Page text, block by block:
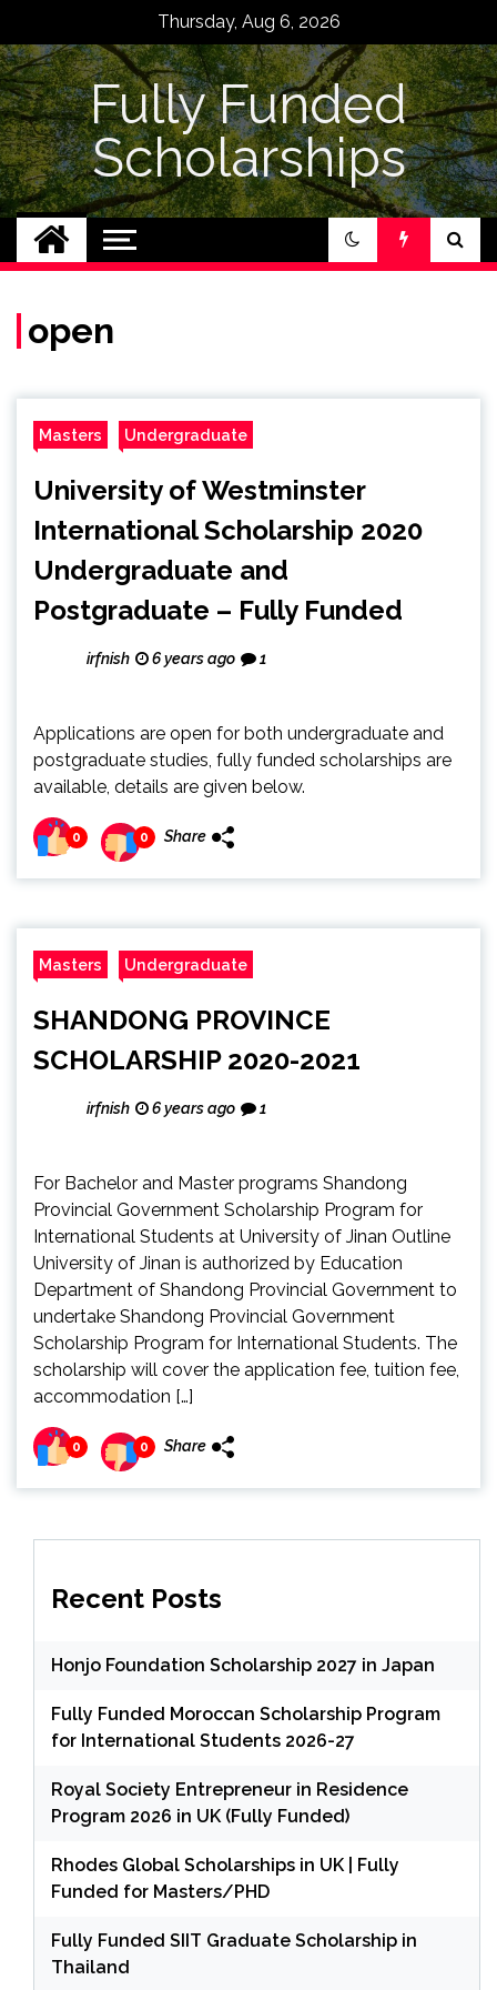
content
Thursday, Aug 6, 2026
Fully Funded
Scholarships
open
Masters Undergraduate
University of Westminster
International Scholarship 2020
Undergraduate and
Postgraduate – Fully Funded
irfnish 6 years ago 1
Applications are open for both undergraduate and
postgraduate studies, fully funded scholarships are
available, details are given below.
0 0 Share
Masters Undergraduate
SHANDONG PROVINCE
SCHOLARSHIP 2020-2021
irfnish 6 years ago 1
For Bachelor and Master programs Shandong
Provincial Government Scholarship Program for
International Students at University of Jinan Outline
University of Jinan is authorized by Education
Department of Shandong Provincial Government to
undertake Shandong Provincial Government
Scholarship Program for International Students. The
scholarship will cover the application fee, tuition fee,
accommodation […]
0 0 Share
Recent Posts
Honjo Foundation Scholarship 2027 in Japan
Fully Funded Moroccan Scholarship Program
for International Students 2026-27
Royal Society Entrepreneur in Residence
Program 2026 in UK (Fully Funded)
Rhodes Global Scholarships in UK | Fully
Funded for Masters/PHD
Fully Funded SIIT Graduate Scholarship in
Thailand